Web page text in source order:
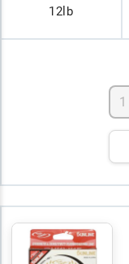
12lb